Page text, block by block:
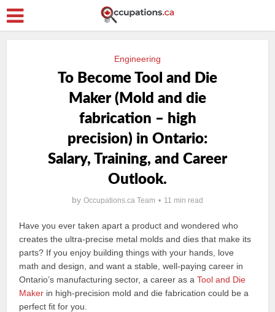
Engineering
To Become Tool and Die
Maker (Mold and die
fabrication – high
precision) in Ontario:
Salary, Training, and Career
Outlook.
by Occupations.ca Team 11 min read
Have you ever taken apart a product and wondered who
creates the ultra-precise metal molds and dies that make its
parts? If you enjoy building things with your hands, love
math and design, and want a stable, well-paying career in
Ontario’s manufacturing sector, a career as aTool and Die
Maker in high-precision mold and die fabrication could be a
perfect fit for you.